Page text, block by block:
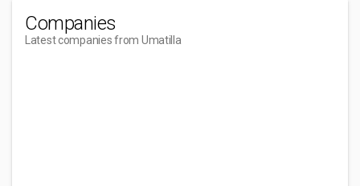
Companies
Latest companies from Umatilla